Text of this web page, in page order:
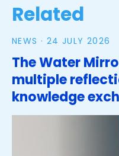
Related
NEWS · 24 JULY 2026
The Water
multiple
knowledge